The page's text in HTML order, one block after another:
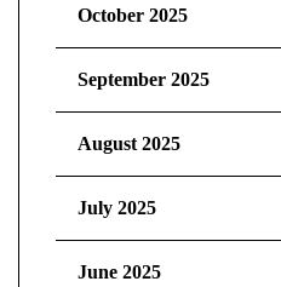
October 2025
September 2025
August 2025
July 2025
June 2025